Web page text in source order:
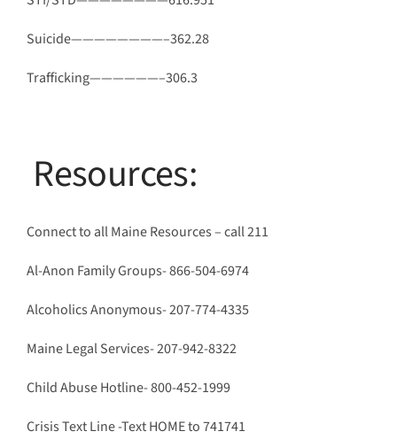
Suicide————————–362.28
Trafficking——————–306.3
Resources:
Connect to all Maine Resources – call 211
Al-Anon Family Groups- 866-504-6974
Alcoholics Anonymous- 207-774-4335
Maine Legal Services- 207-942-8322
Child Abuse Hotline- 800-452-1999
Crisis Text Line -Text HOME to741741